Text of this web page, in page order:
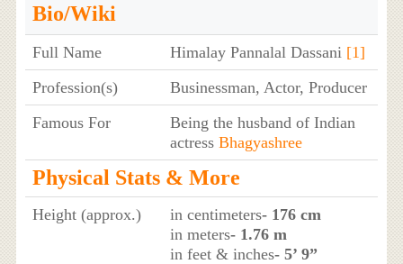
Bio/Wiki
Full Name Himalay Pannalal Dassani [1]
Profession(s)
Businessman, Actor, Producer
Famous For
Being the husband of Indian
actress Bhagyashree
Physical Stats & More
Height (approx.) in centimeters- 176 cm
in meters- 1.76 m
in feet & inches- 5’ 9”